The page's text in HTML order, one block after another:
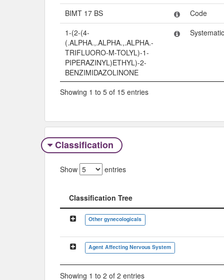
BIMT 17 BS
Code
1-(2-(4-
(.ALPHA.,.ALPHA.,.ALPHA.-
TRIFLUORO-M-TOLYL)-1-
PIPERAZINYL)ETHYL)-2-
BENZIMIDAZOLINONE
Showing 1 to 5 of 15 entries
Classification
Show entries
Classification Tree
Classification Tree
Other gynecologicals
Agent Affecting Nervous System
Showing 1 to 2 of 2 entries